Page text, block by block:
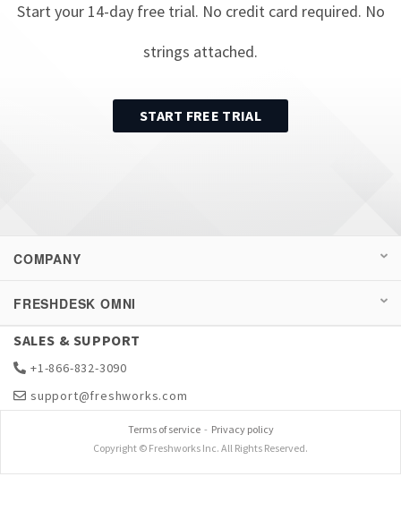
Start your 14-day free trial. No credit card required. No
strings attached.
START FREE TRIAL
COMPANY
FRESHDESK OMNI
SALES & SUPPORT
+1-866-832-3090
support@freshworks.com
Terms of service- Privacy policy
Copyright © Freshworks Inc. All Rights Reserved.